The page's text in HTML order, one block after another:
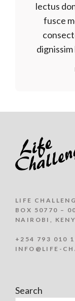
lectus
fusce
dignissim
LIFE
BOX 50770 –
NAIROBI,
+254 793 010
INFO@LIFE-
Search